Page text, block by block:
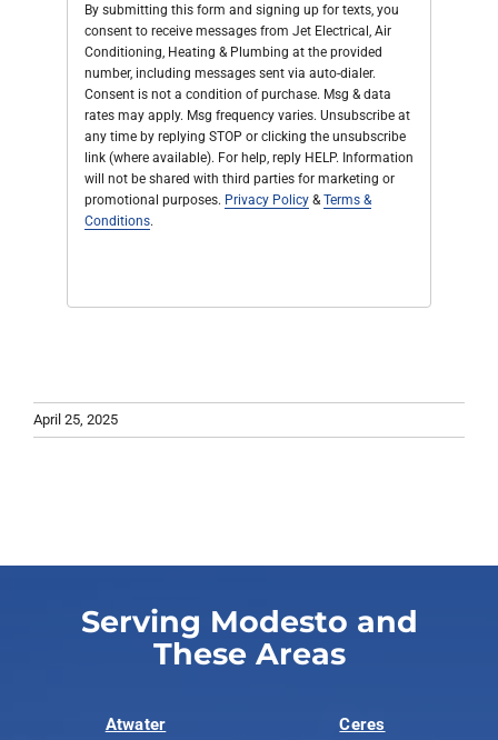
By submitting this form and signing up for texts, you
consent to receive messages from Jet Electrical, Air
Conditioning, Heating & Plumbing at the provided
number, including messages sent via auto-dialer.
Consent is not a condition of purchase. Msg & data
rates may apply. Msg frequency varies. Unsubscribe at
any time by replying STOP or clicking the unsubscribe
link (where available). For help, reply HELP. Information
will not be shared with third parties for marketing or
promotional purposes. Privacy Policy & Terms &
Conditions.
April 25, 2025
Serving Modesto and
These Areas
Atwater Ceres